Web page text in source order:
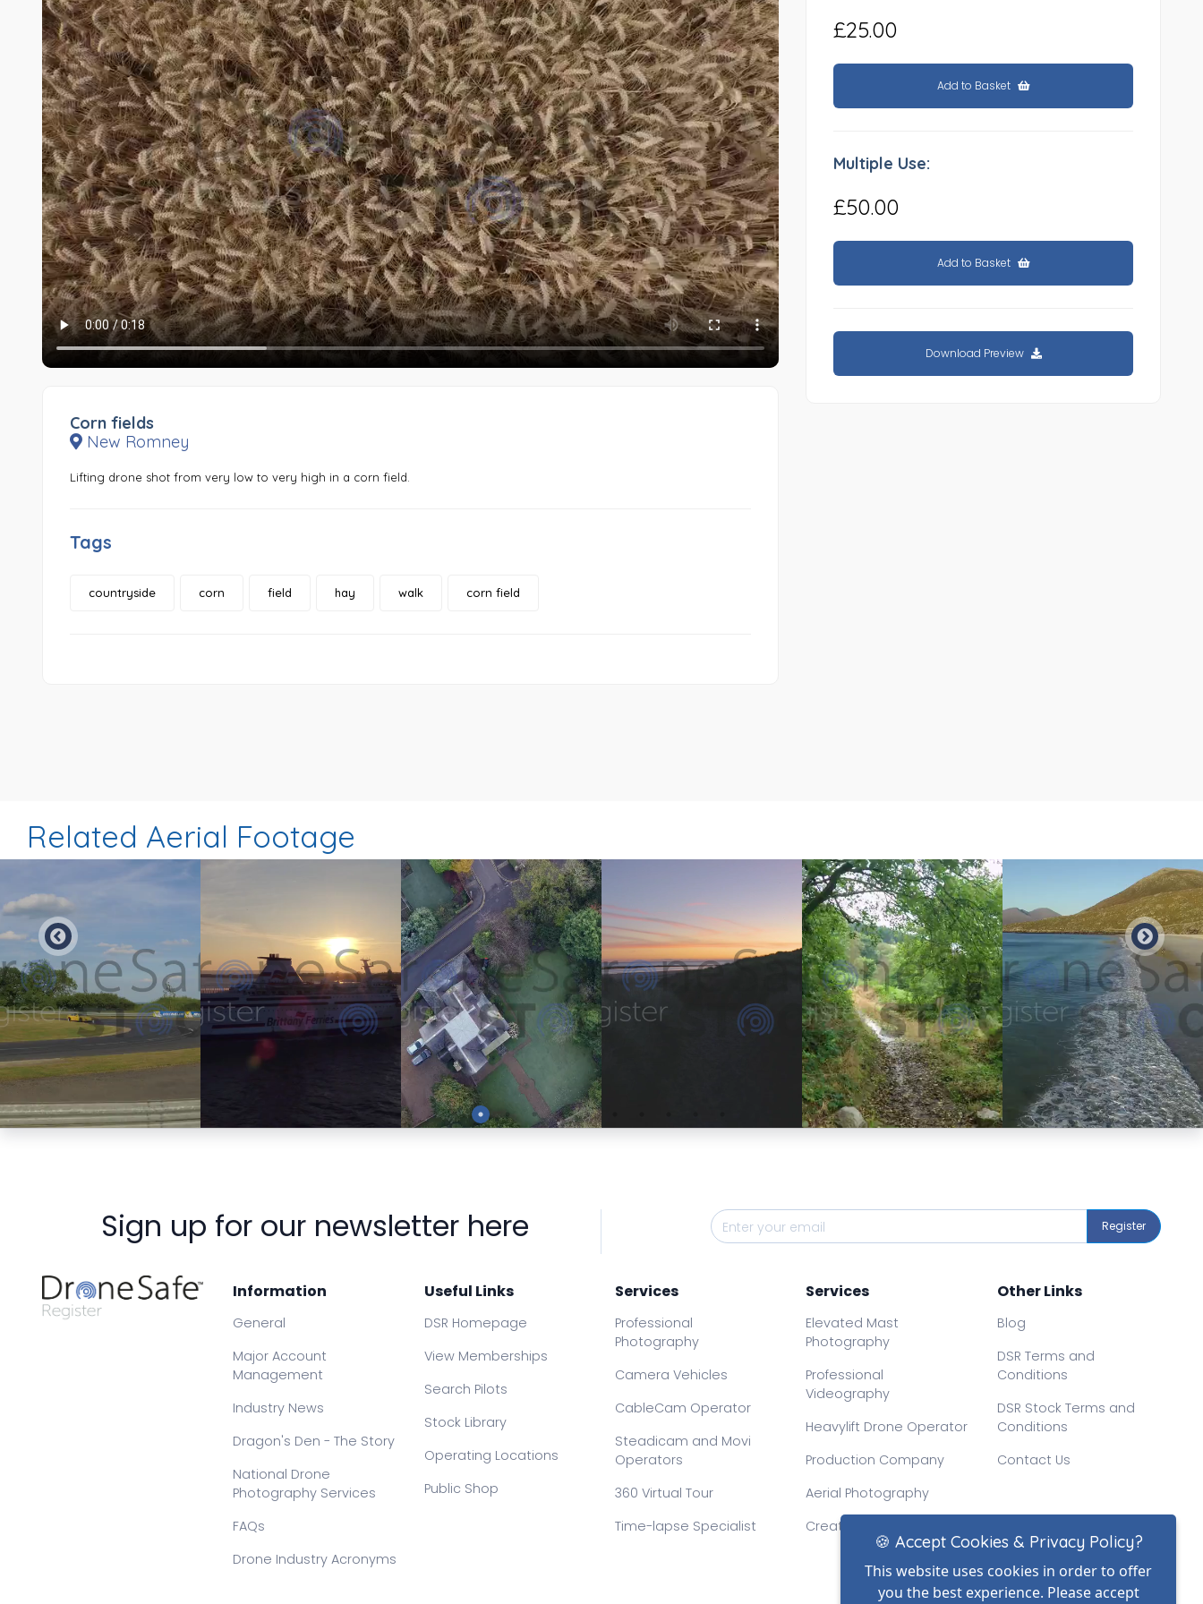
Corn fields
New Romney
Lifting drone shot from very low to very high in a corn field.
Tags
countryside corn field hay walk corn field
£25.00
Add to Basket
Multiple Use:
£50.00
Add to Basket
Download Preview
Related Aerial Footage
Preview Preview Preview Preview
Sign up for our newsletter here Register
Information
General
Major Account
Management
Industry News
Dragon's Den - The Story
National Drone
Photography Services
FAQs
Drone Industry Acronyms
Useful Links
DSR Homepage
View Memberships
Search Pilots
Stock Library
Operating Locations
Public Shop
Services
Professional
Photography
Camera Vehicles
CableCam Operator
Steadicam and Movi
Operators
360 Virtual Tour
Time-lapse Specialist
Services
Elevated Mast
Photography
Professional
Videography
Heavylift Drone Operator
Production Company
Aerial Photography
Creative Drone Filming
Other Links
Blog
DSR Terms and
Conditions
DSR Stock Terms and
Conditions
Contact Us
🍪 Accept Cookies & Privacy Policy?
This website uses cookies in order to offer
you the best experience. Please accept